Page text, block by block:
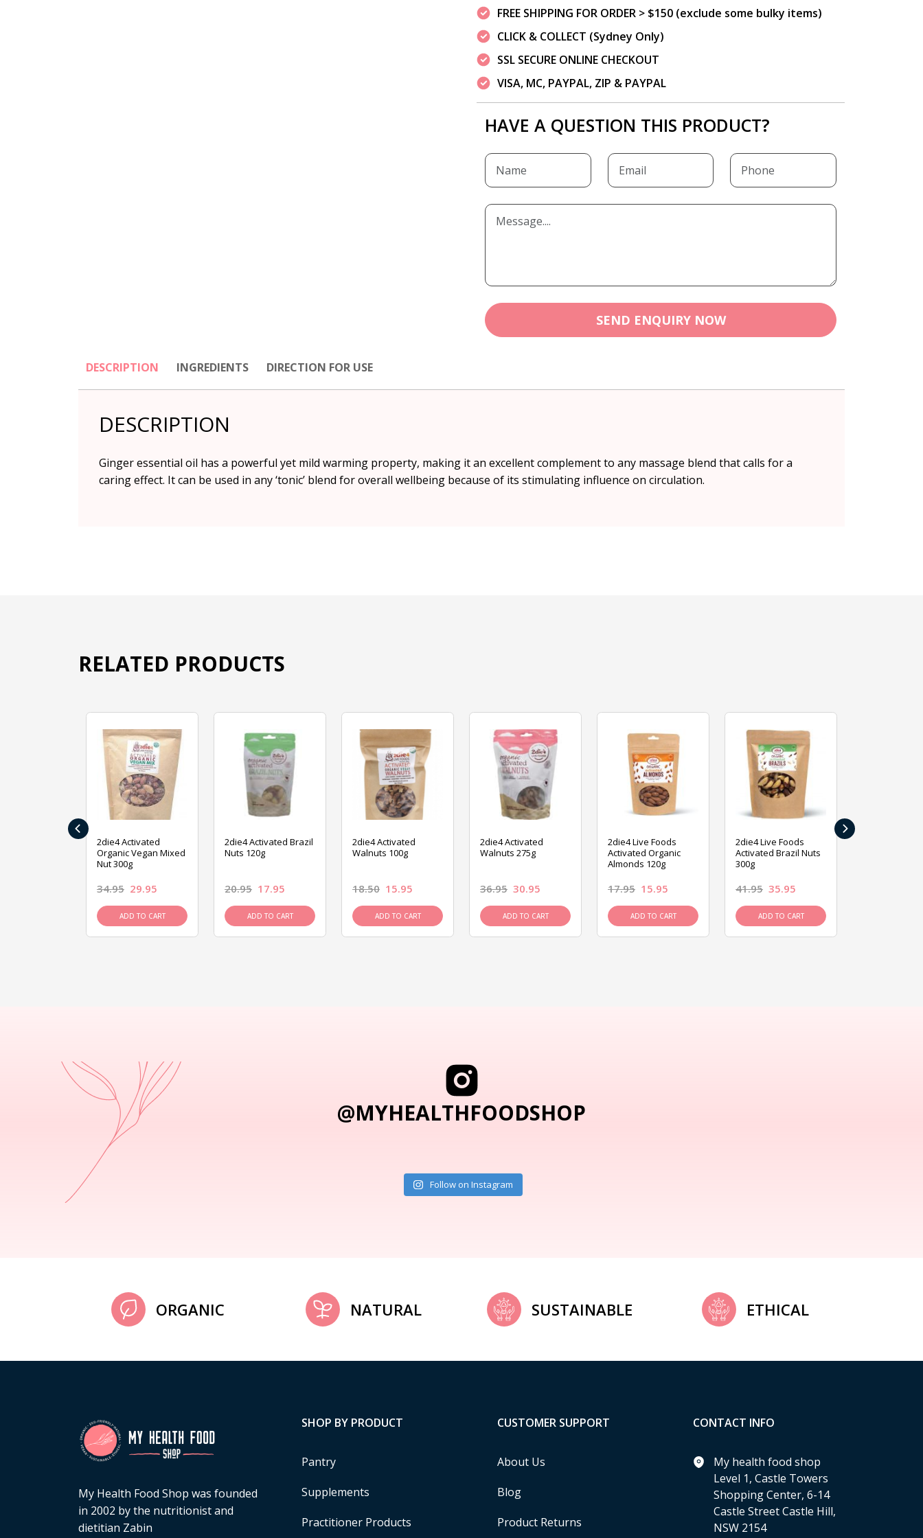
FREE SHIPPING FOR ORDER > $150 (exclude some bulky items)
CLICK & COLLECT (Sydney Only)
SSL SECURE ONLINE CHECKOUT
VISA, MC, PAYPAL, ZIP & PAYPAL
HAVE A QUESTION THIS PRODUCT?
SEND ENQUIRY NOW
DESCRIPTION INGREDIENTS DIRECTION FOR USE
DESCRIPTION
Ginger essential oil has a powerful yet mild warming property, making it an excellent complement to any massage blend that calls for a
caring effect. It can be used in any ‘tonic’ blend for overall wellbeing because of its stimulating influence on circulation.
RELATED PRODUCTS
2die4 Activated
Organic Vegan Mixed
Nut 300g
34.95 29.95
ADD TO CART
2die4 Activated Brazil
Nuts 120g
20.95 17.95
ADD TO CART
2die4 Activated
Walnuts 100g
18.50 15.95
ADD TO CART
2die4 Activated
Walnuts 275g
36.95 30.95
ADD TO CART
2die4 Live Foods
Activated Organic
Almonds 120g
17.95 15.95
ADD TO CART
2die4 Live Foods
Activated Brazil Nuts
300g
41.95 35.95
ADD TO CART
‹ ›
@MYHEALTHFOODSHOP
Follow on Instagram
ORGANIC NATURAL SUSTAINABLE ETHICAL
My Health Food Shop was founded
in 2002 by the nutritionist and
dietitian Zabin
SHOP BY PRODUCT
Pantry
Supplements
Practitioner Products
CUSTOMER SUPPORT
About Us
Blog
Product Returns
CONTACT INFO
My health food shop
Level 1, Castle Towers
Shopping Center, 6-14
Castle Street Castle Hill,
NSW 2154